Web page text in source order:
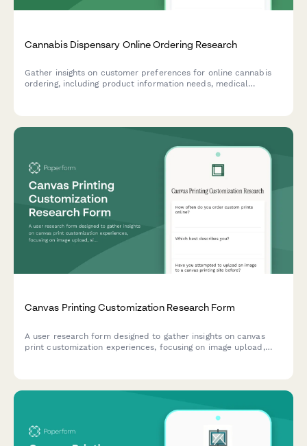
Cannabis Dispensary Online Ordering Research
Gather insights on customer preferences for online cannabis
ordering, including product information needs, medical
Canvas Printing Customization Research Form
A user research form designed to gather insights on canvas
print customization experiences, focusing on image upload,